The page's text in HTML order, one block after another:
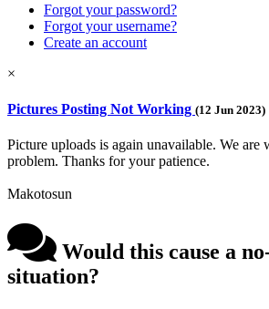
Forgot your password?
Forgot your username?
Create an account
×
Pictures Posting Not Working (12 Jun 2023)
Picture uploads is again unavailable. We are
problem. Thanks for your patience.
Makotosun
Would this cause a
situation?